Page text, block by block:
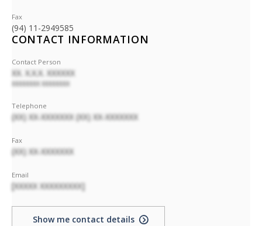
Fax
(94) 11-2949585
CONTACT INFORMATION
Contact Person
XX. X.X.X. XXXXXX
XXXXXXXX XXXXXXXX
Telephone
(XX) XX-XXXXXXX (XX) XX-XXXXXXX
Fax
(XX) XX-XXXXXXX
Email
[XXXXX XXXXXXXXX]
Show me contact details